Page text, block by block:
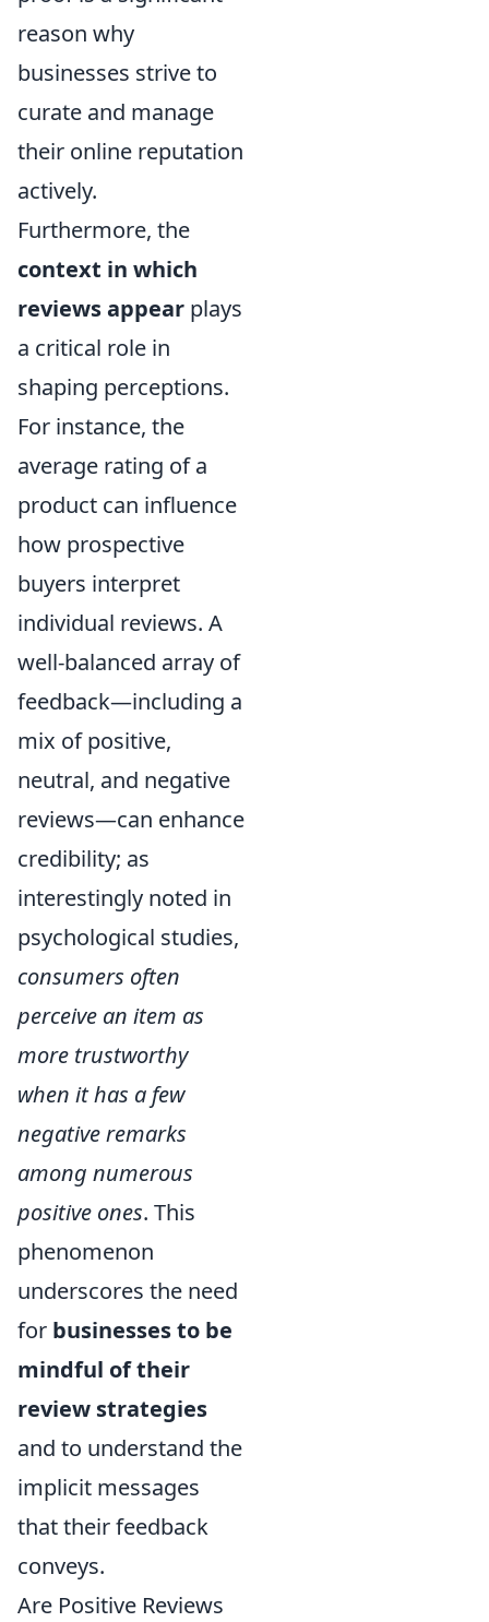
reason why
businesses strive to
curate and manage
their online reputation
actively.
Furthermore, the
context in which
reviews appear plays
a critical role in
shaping perceptions.
For instance, the
average rating of a
product can influence
how prospective
buyers interpret
individual reviews. A
well-balanced array of
feedback—including a
mix of positive,
neutral, and negative
reviews—can enhance
credibility; as
interestingly noted in
psychological studies,
consumers often
perceive an item as
more trustworthy
when it has a few
negative remarks
among numerous
positive ones. This
phenomenon
underscores the need
for businesses to be
mindful of their
review strategies
and to understand the
implicit messages
that their feedback
conveys.
Are Positive Reviews